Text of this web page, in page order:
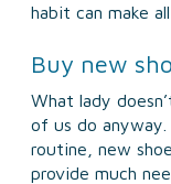
habit can make
Buy new
What lady
of us do anyway.
routine, new
provide much